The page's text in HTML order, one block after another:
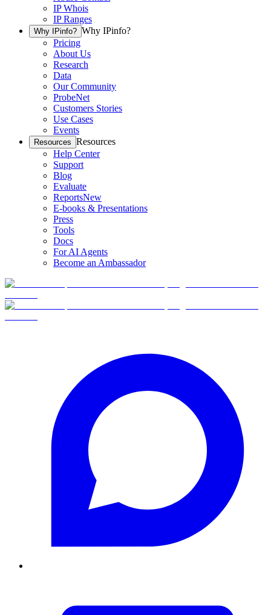
IP Whois
IP Ranges
Why IPinfo? Why IPinfo?
Pricing
About Us
Research
Data
Our Community
ProbeNet
Customers Stories
Use Cases
Events
Resources Resources
Help Center
Support
Blog
Evaluate
ReportsNew
E-books & Presentations
Press
Tools
Docs
For AI Agents
Become an Ambassador